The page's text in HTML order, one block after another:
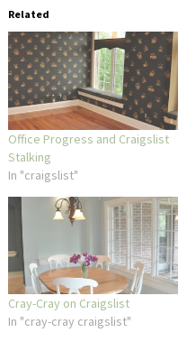
Related
Office Progress and Craigslist
Stalking
In "craigslist"
Cray-Cray on Craigslist
In "cray-cray craigslist"